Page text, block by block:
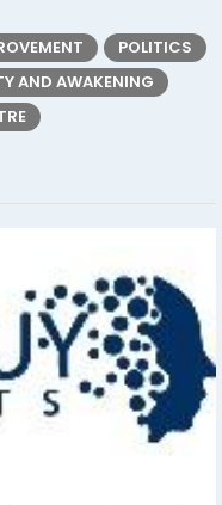
POLITICS
AND AWAKENING